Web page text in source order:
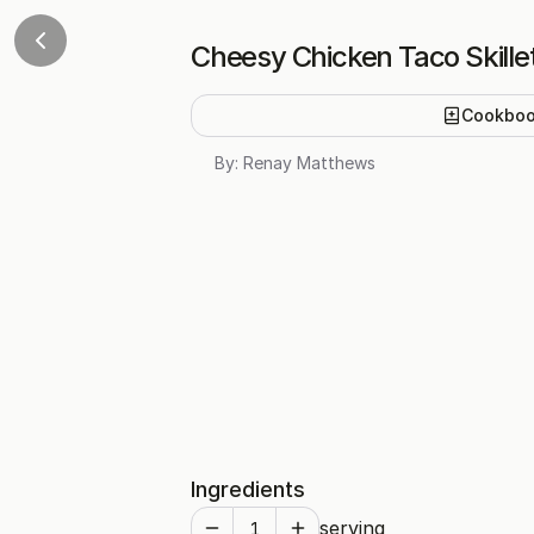
Cheesy Chicken Taco
By: Renay Matthews
Ingredients
serving